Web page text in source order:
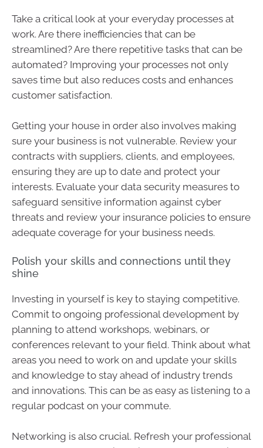
Take a critical look at your everyday processes at
work. Are there inefficiencies that can be
streamlined? Are there repetitive tasks that can be
automated? Improving your processes not only
saves time but also reduces costs and enhances
customer satisfaction.
Getting your house in order also involves making
sure your business is not vulnerable. Review your
contracts with suppliers, clients, and employees,
ensuring they are up to date and protect your
interests. Evaluate your data security measures to
safeguard sensitive information against cyber
threats and review your insurance policies to ensure
adequate coverage for your business needs.
Polish your skills and connections until they
shine
Investing in yourself is key to staying competitive.
Commit to ongoing professional development by
planning to attend workshops, webinars, or
conferences relevant to your field. Think about what
areas you need to work on and update your skills
and knowledge to stay ahead of industry trends
and innovations. This can be as easy as listening to a
regular podcast on your commute.
Networking is also crucial. Refresh your professional